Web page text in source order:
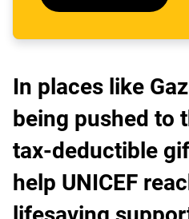
In places like
being pushed to
tax-deductible
help UNICEF